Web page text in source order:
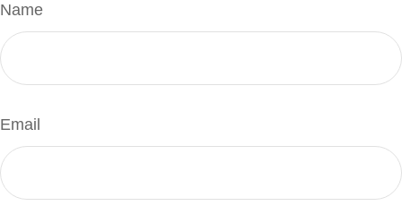
Name
Email